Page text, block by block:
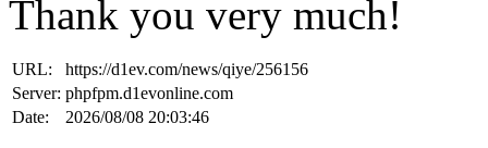
Thank you very much!
URL:
https://d1ev.com/news/qiye/256156
Server: phpfpm.d1evonline.com
Date:
2026/08/08 20:03:46